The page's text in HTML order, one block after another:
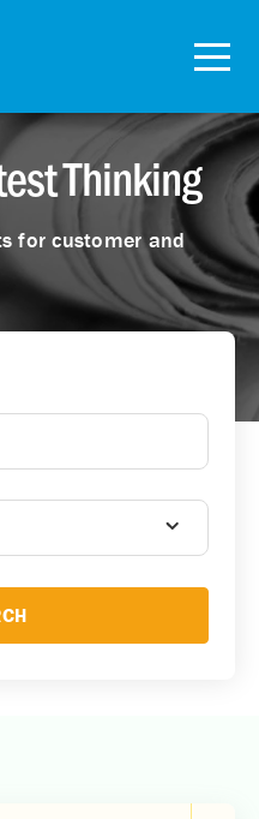
Thinking
for customer and